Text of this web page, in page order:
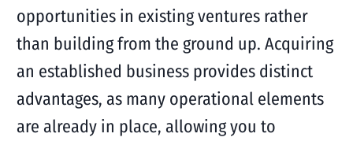
opportunities in existing ventures rather
than building from the ground up. Acquiring
an established business provides distinct
advantages, as many operational elements
are already in place, allowing you to